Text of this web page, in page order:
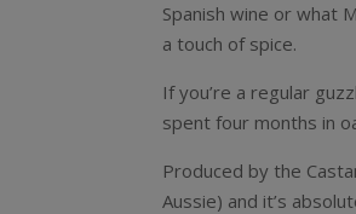
Spanish wine or what
a touch of spice.
If you’re a regular
spent four months in
Produced by the
Aussie) and it’s